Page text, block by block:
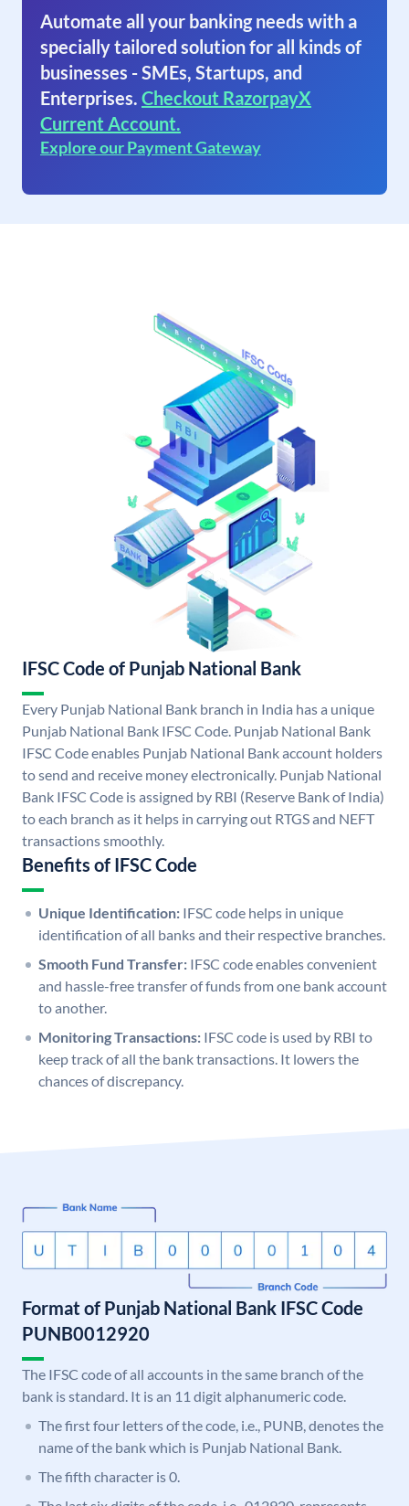
Automate all your banking needs with a
specially tailored solution for all kinds of
businesses - SMEs, Startups, and
Enterprises. Checkout RazorpayX
Current Account.
Explore our Payment Gateway
IFSC Code of Punjab National Bank
Every Punjab National Bank branch in India has a unique
Punjab National Bank IFSC Code. Punjab National Bank
IFSC Code enables Punjab National Bank account holders
to send and receive money electronically. Punjab National
Bank IFSC Code is assigned by RBI (Reserve Bank of India)
to each branch as it helps in carrying out RTGS and NEFT
transactions smoothly.
Benefits of IFSC Code
Unique Identification: IFSC code helps in unique
identification of all banks and their respective branches.
Smooth Fund Transfer: IFSC code enables convenient
and hassle-free transfer of funds from one bank account
to another.
Monitoring Transactions: IFSC code is used by RBI to
keep track of all the bank transactions. It lowers the
chances of discrepancy.
Format of Punjab National Bank IFSC Code
PUNB0012920
The IFSC code of all accounts in the same branch of the
bank is standard. It is an 11 digit alphanumeric code.
The first four letters of the code, i.e., PUNB, denotes the
name of the bank which is Punjab National Bank.
The fifth character is 0.